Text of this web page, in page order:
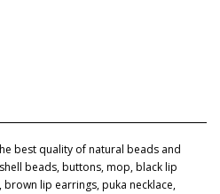
best quality of natural beads and
beads, buttons, mop, black lip
lip earrings, puka necklace,